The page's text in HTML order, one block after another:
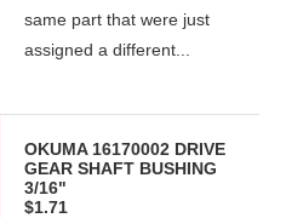
same part that were just
assigned a different...
OKUMA 16170002 DRIVE
GEAR SHAFT BUSHING
3/16"
$1.71